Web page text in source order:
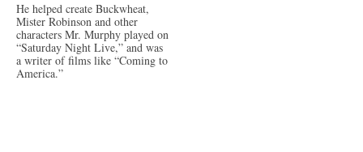
He helped create Buckwheat,
Mister Robinson and other
characters Mr. Murphy played on
“Saturday Night Live,” and was
a writer of films like “Coming to
America.”